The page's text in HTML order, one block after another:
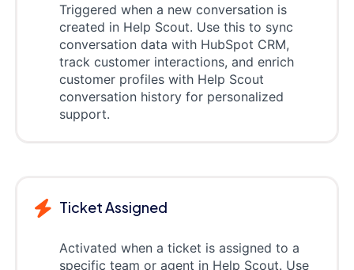
Triggered when a new conversation is
created in Help Scout. Use this to sync
conversation data with HubSpot CRM,
track customer interactions, and enrich
customer profiles with Help Scout
conversation history for personalized
support.
Ticket Assigned
Activated when a ticket is assigned to a
specific team or agent in Help Scout. Use